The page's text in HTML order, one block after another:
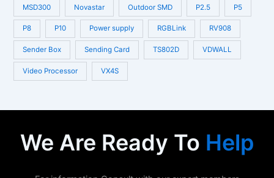
MSD300 Novastar Outdoor SMD P2.5 P5
P8 P10 Power supply RGBLink RV908
Sender Box Sending Card TS802D VDWALL
Video Processor VX4S
We Are Ready To Help